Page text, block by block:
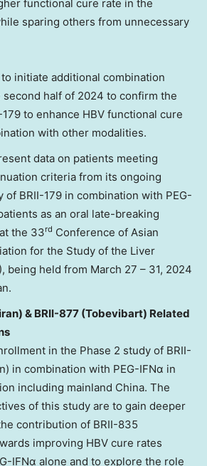
functional cure rate in the
sparing others from unnecessary
initiate additional combination
second half of 2024 to confirm the
to enhance HBV functional cure
with other modalities.
data on patients meeting
criteria from its ongoing
of BRII-179 in combination with PEG-
as an oral late-breaking
the 33rd Conference of Asian
for the Study of the Liver
being held from March 27 – 31, 2024
.
& BRII-877 (Tobevibart) Related
in the Phase 2 study of BRII-
in combination with PEG-IFNα in
including mainland China. The
of this study are to gain deeper
contribution of BRII-835
improving HBV cure rates
IFNα alone and to explore the role